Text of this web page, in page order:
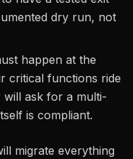
dry run, not
happen at the
critical functions ride
ask for a multi-
is compliant.
migrate everything